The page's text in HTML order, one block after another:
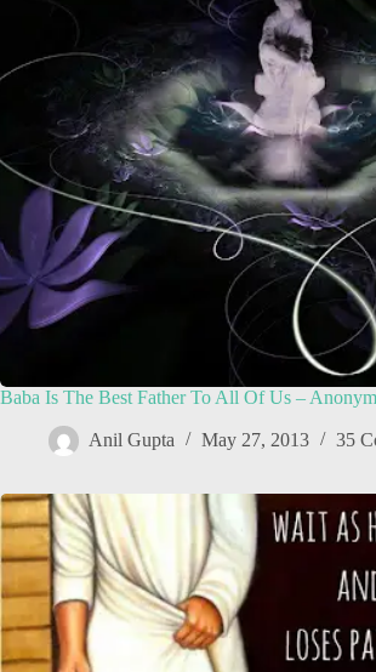
Baba Is The Best Father To All Of Us –
Anil Gupta May 27, 2013 35